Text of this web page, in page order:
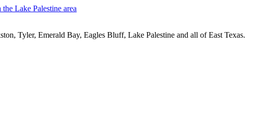
Tyler, Emerald Bay, Eagles Bluff, Lake Palestine and all of East Texas.